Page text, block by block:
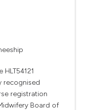
recognised
registration
Board of